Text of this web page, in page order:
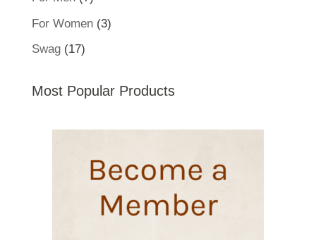
products
For Women 33
Swag 1717
Most Popular Products